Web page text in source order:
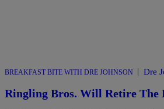
BREAKFAST BITE WITH DRE JOHNSON | Dre
Ringling Bros. Will Retire The